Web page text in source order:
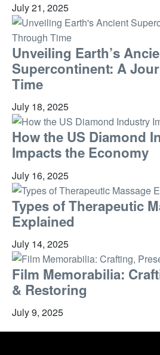
July 21, 2025
Unveiling Earth’s
Supercontinent: A
Time
July 18, 2025
How the US Diamond
Impacts the Economy
July 16, 2025
Types of Therapeutic
Explained
July 14, 2025
Film Memorabilia:
& Restoring
July 9, 2025